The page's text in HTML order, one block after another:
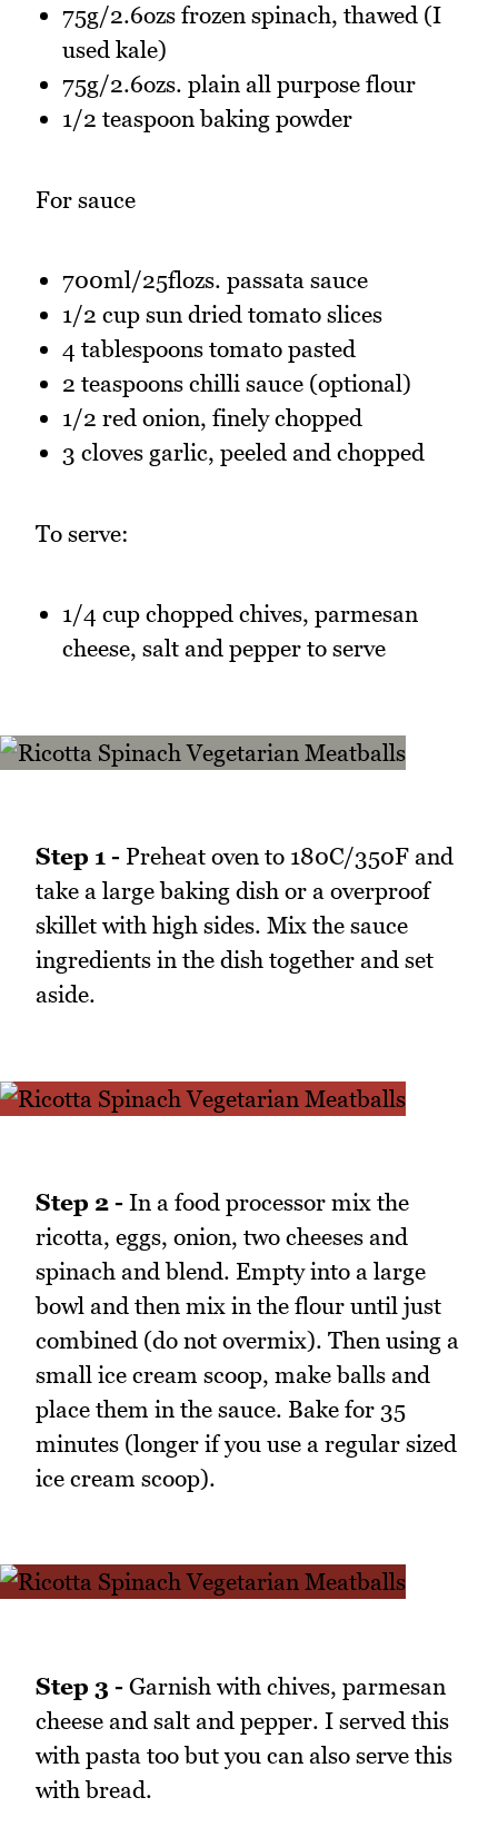
75g/2.6ozs frozen spinach, thawed (I
used kale)
75g/2.6ozs. plain all purpose flour
1/2 teaspoon baking powder
For sauce
700ml/25flozs. passata sauce
1/2 cup sun dried tomato slices
4 tablespoons tomato pasted
2 teaspoons chilli sauce (optional)
1/2 red onion, finely chopped
3 cloves garlic, peeled and chopped
To serve:
1/4 cup chopped chives, parmesan
cheese, salt and pepper to serve
Step 1 - Preheat oven to 180C/350F and
take a large baking dish or a overproof
skillet with high sides. Mix the sauce
ingredients in the dish together and set
aside.
Step 2 - In a food processor mix the
ricotta, eggs, onion, two cheeses and
spinach and blend. Empty into a large
bowl and then mix in the flour until just
combined (do not overmix). Then using a
small ice cream scoop, make balls and
place them in the sauce. Bake for 35
minutes (longer if you use a regular sized
ice cream scoop).
Step 3 - Garnish with chives, parmesan
cheese and salt and pepper. I served this
with pasta too but you can also serve this
with bread.